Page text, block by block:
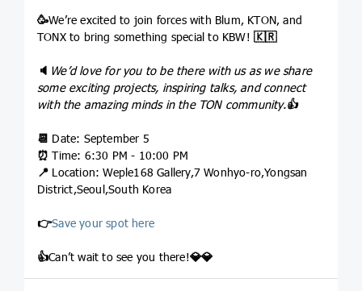
🥳We’re excited to join forces with Blum, KTON, and
TONX to bring something special to KBW! 🇰🇷
🔈 We’d love for you to be there with us as we share
some exciting projects, inspiring talks, and connect
with the amazing minds in the TON community.👍
📆 Date: September 5
⏰ Time: 6:30 PM - 10:00 PM
📍 Location: Weple168 Gallery,7 Wonhyo-ro,Yongsan
District,Seoul,South Korea
👉Save your spot here
👍Can’t wait to see you there!💎💎